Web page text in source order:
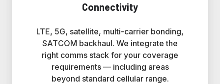
Connectivity
LTE, 5G, satellite, multi-carrier bonding,
SATCOM backhaul. We integrate the
right comms stack for your coverage
requirements — including areas
beyond standard cellular range.